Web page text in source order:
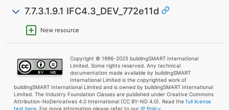
7.7.3.1.9.1 IFC4.3_DEV_772e11d
New resource
Copyright © 1996-2025 buildingSMART International
Limited. Some rights reserved. Any technical
documentation made available by buildingSMART
International Limited is the copyrighted work of
buildingSMART International Limited and is owned by buildingSMART International
Limited. The Industry Foundation Classes are published under Creative Commons
Attribution-NoDerivatives 4.0 International (CC BY-ND 4.0). Read the full license
text here. For more information please refer to our IP Policy.